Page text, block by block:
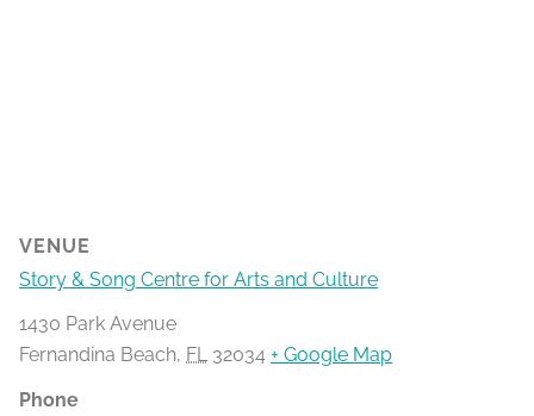
VENUE
Story & Song Centre for Arts and Culture
1430 Park Avenue
Fernandina Beach, FL 32034 + Google Map
Phone